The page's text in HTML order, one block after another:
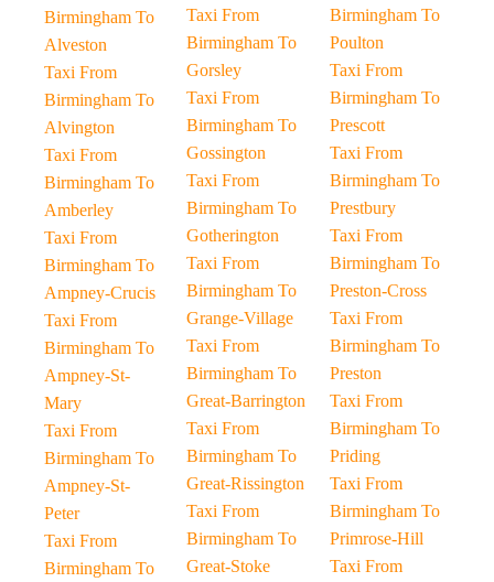
Birmingham To
Alveston
Taxi From
Birmingham To
Alvington
Taxi From
Birmingham To
Amberley
Taxi From
Birmingham To
Ampney-Crucis
Taxi From
Birmingham To
Ampney-St-
Mary
Taxi From
Birmingham To
Ampney-St-
Peter
Taxi From
Birmingham To
Taxi From
Birmingham To
Gorsley
Taxi From
Birmingham To
Gossington
Taxi From
Birmingham To
Gotherington
Taxi From
Birmingham To
Grange-Village
Taxi From
Birmingham To
Great-Barrington
Taxi From
Birmingham To
Great-Rissington
Taxi From
Birmingham To
Great-Stoke
Birmingham To
Poulton
Taxi From
Birmingham To
Prescott
Taxi From
Birmingham To
Prestbury
Taxi From
Birmingham To
Preston-Cross
Taxi From
Birmingham To
Preston
Taxi From
Birmingham To
Priding
Taxi From
Birmingham To
Primrose-Hill
Taxi From